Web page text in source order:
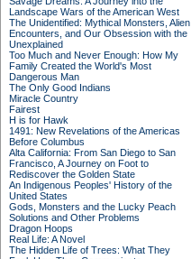
Landscape Wars of the American West
The Unidentified: Mythical Monsters, Alien
Encounters, and Our Obsession with the
Unexplained
Too Much and Never Enough: How My
Family Created the World's Most
Dangerous Man
The Only Good Indians
Miracle Country
Fairest
H is for Hawk
1491: New Revelations of the Americas
Before Columbus
Alta California: From San Diego to San
Francisco, A Journey on Foot to
Rediscover the Golden State
An Indigenous Peoples' History of the
United States
Gods, Monsters and the Lucky Peach
Solutions and Other Problems
Dragon Hoops
Real Life: A Novel
The Hidden Life of Trees: What They